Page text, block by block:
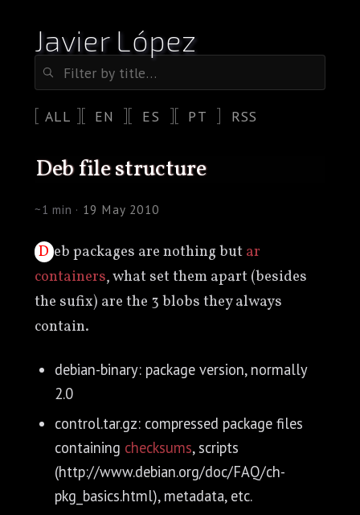
Javier López
ALL EN ES PT RSS
deb file structure
~1 min · 19 May 2010
Deb packages are nothing butar
containers, what set them apart (besides
the sufix) are the 3 blobs they always
contain.
debian-binary: package version, normally
2.0
control.tar.gz: compressed package files
containing checksums, scripts
(http://www.debian.org/doc/FAQ/ch-
pkg_basics.html), metadata, etc.